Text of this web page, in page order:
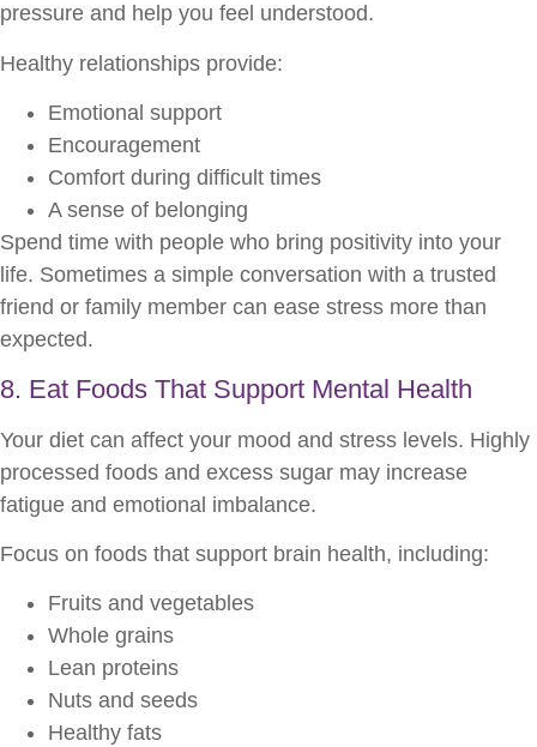
pressure and help you feel understood.
Healthy relationships provide:
Emotional support
Encouragement
Comfort during difficult times
A sense of belonging
Spend time with people who bring positivity into your
life. Sometimes a simple conversation with a trusted
friend or family member can ease stress more than
expected.
8. Eat Foods That Support Mental Health
Your diet can affect your mood and stress levels. Highly
processed foods and excess sugar may increase
fatigue and emotional imbalance.
Focus on foods that support brain health, including:
Fruits and vegetables
Whole grains
Lean proteins
Nuts and seeds
Healthy fats